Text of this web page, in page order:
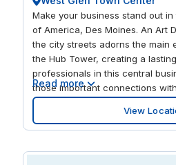
Make your business stand out
of America, Des Moines. An Art
the city streets adorns the main
the Hub Tower, creating a
professionals in this central
those important connections
Glen Town Center, with floor-to-
offering stunning views of the
When those business deals
Read more
View